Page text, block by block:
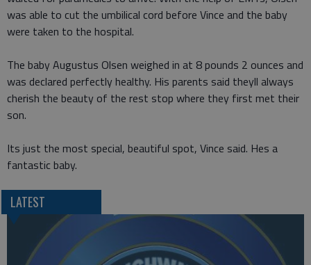
was able to cut the umbilical cord before Vince and the baby
were taken to the hospital.
The baby Augustus Olsen weighed in at 8 pounds 2 ounces and
was declared perfectly healthy. His parents said theyll always
cherish the beauty of the rest stop where they first met their
son.
Its just the most special, beautiful spot, Vince said. Hes a
fantastic baby.
LATEST